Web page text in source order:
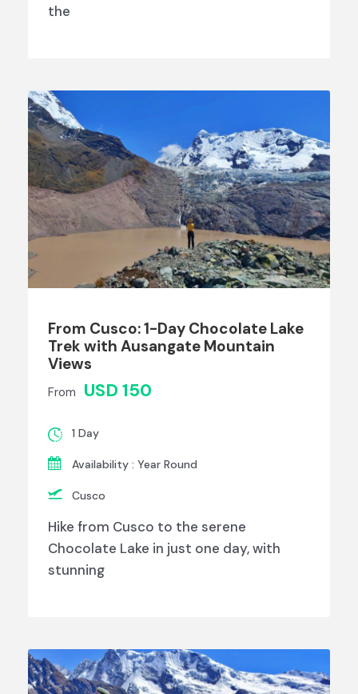
the
From Cusco: 1-Day Chocolate Lake
Trek with Ausangate Mountain
Views
From USD 150
1 Day
Availability : Year Round
Cusco
Hike from Cusco to the serene
Chocolate Lake in just one day, with
stunning